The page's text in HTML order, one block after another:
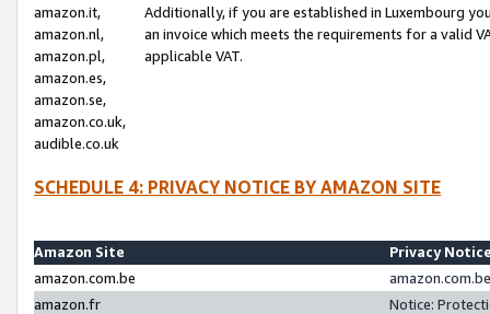
amazon.it,
amazon.nl,
amazon.pl,
amazon.es,
amazon.se,
amazon.co.uk,
audible.co.uk
Additionally, if you are established in Luxembourg
an invoice which meets the requirements for a valid
applicable VAT.
SCHEDULE 4: PRIVACY NOTICE BY AMAZON SITE
Amazon Site
Privacy
amazon.com.be
amazon.fr
Notice: